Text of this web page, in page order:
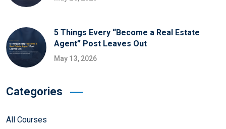
5 Things Every “Become a Real Estate
Agent” Post Leaves Out
May 13, 2026
Categories
All Courses